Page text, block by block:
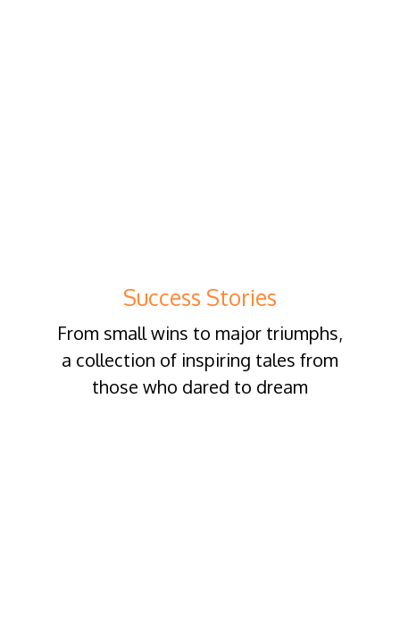
Success Stories
From small wins to major triumphs,
a collection of inspiring tales from
those who dared to dream